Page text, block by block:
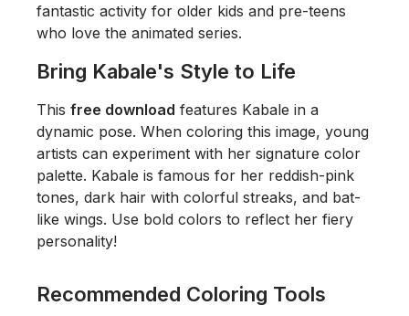
fantastic activity for older kids and pre-teens
who love the animated series.
Bring Kabale's Style to Life
This free download features Kabale in a
dynamic pose. When coloring this image, young
artists can experiment with her signature color
palette. Kabale is famous for her reddish-pink
tones, dark hair with colorful streaks, and bat-
like wings. Use bold colors to reflect her fiery
personality!
Recommended Coloring Tools